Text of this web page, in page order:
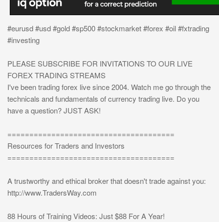
#eurusd #usd #gold #sp500 #stockmarket #forex #oil #fxtrading
#investing
PLEASE SUBSCRIBE FOR INVITATIONS TO OUR LIVE
FOREX TRADING STREAMS
I've been trading forex live since 2004. Watch me go through the
technicals and fundamentals of currency trading live. Do you
have a question? JUST ASK!
======================================
Resources for Traders and Investors
======================================
A trustworthy and ethical broker that doesn't trade against you:
http://www.TradersWay.com
88 Hours of Training Videos: Just $88 For A Year!